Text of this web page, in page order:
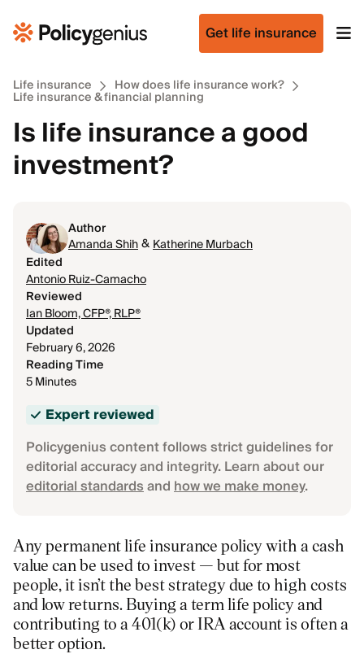
Get life insurance
Life insurance How does life insurance work?
Life insurance & financial planning
Is life insurance a good
investment?
Author
Amanda Shih&Katherine Murbach
Edited
Antonio Ruiz-Camacho
Reviewed
Ian Bloom, CFP®, RLP®
Updated
February 6, 2026
Reading Time
5 Minutes
Expert reviewed
Policygenius content follows strict guidelines for
editorial accuracy and integrity. Learn about our
editorial standardsandhow we make money.
Any permanent life insurance policy with a cash
value can be used to invest — but for most
people, it isn’t the best strategy due to high costs
and low returns. Buying a term life policy and
contributing to a 401(k) or IRA account is often a
better option.